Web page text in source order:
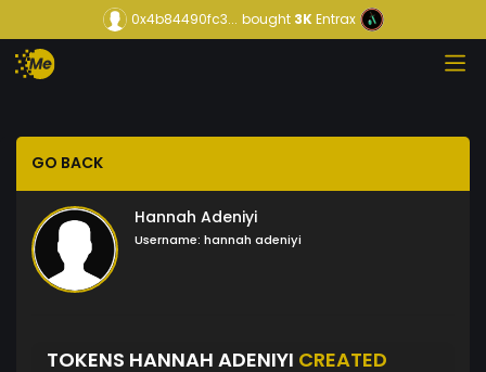
0x4b84490fc3... bought3KEntrax
GO BACK
Hannah Adeniyi
Username: hannah adeniyi
TOKENS HANNAH ADENIYI CREATED